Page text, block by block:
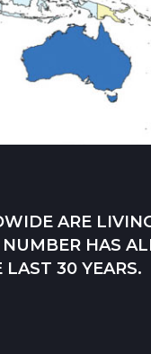
ARE
HAS
30 YEARS.